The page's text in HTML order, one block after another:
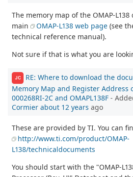
The memory map of the OMAP-
main
OMAP-L138 web page (see
technical reference manual).
Not sure if that is what you are
JC
RE: Where to download the
Memory Map and Register Address
000268RI-2C and OMAPL138F -
Cormier about 12 years ago
These are provided by TI. You can
http://www.ti.com/product/OMAP-
L138/technicaldocuments
You should start with the "OMAP-